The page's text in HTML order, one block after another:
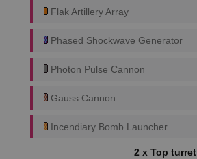
Flak Artillery Array
Phased Shockwave Generator
Photon Pulse Cannon
Gauss Cannon
Incendiary Bomb Launcher
2 x Top turret